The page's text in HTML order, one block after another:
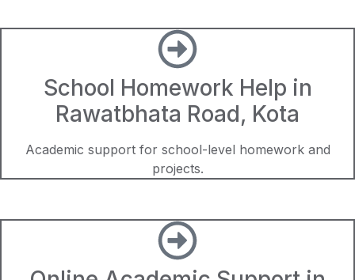
School Homework Help in
Rawatbhata Road, Kota
Academic support for school-level homework and
projects.